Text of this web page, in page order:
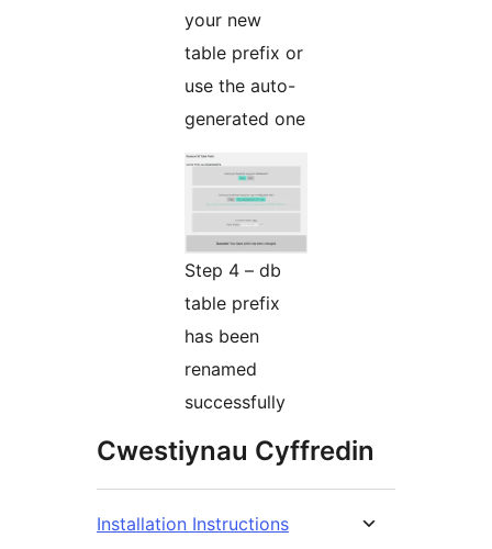
your new
table prefix or
use the auto-
generated one
Step 4 – db
table prefix
has been
renamed
successfully
Cwestiynau Cyffredin
Installation Instructions